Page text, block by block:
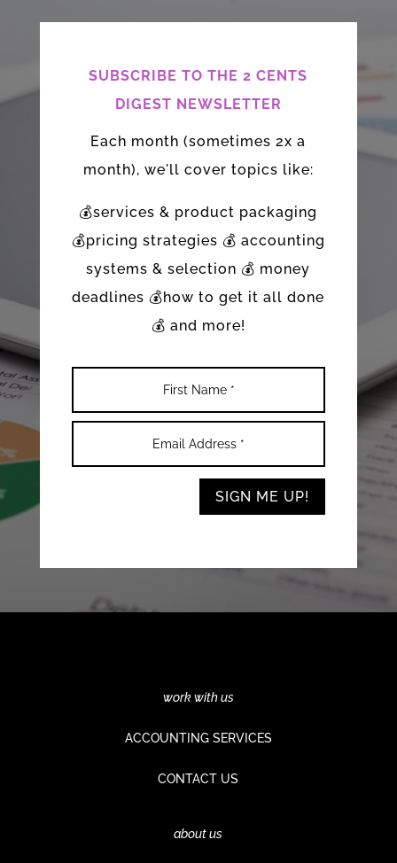
SUBSCRIBE TO THE 2 CENTS
DIGEST NEWSLETTER
Each month (sometimes 2x a
month), we'll cover topics like:
💰services & product packaging
💰pricing strategies 💰 accounting
systems & selection 💰 money
deadlines 💰how to get it all done
💰 and more!
SIGN ME UP!
work with us
ACCOUNTING SERVICES
CONTACT US
about us